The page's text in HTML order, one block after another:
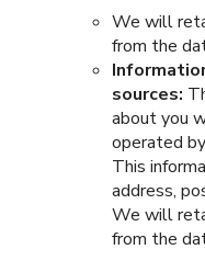
We will
from the
sources:
about you
operated
This
address,
We will
from the